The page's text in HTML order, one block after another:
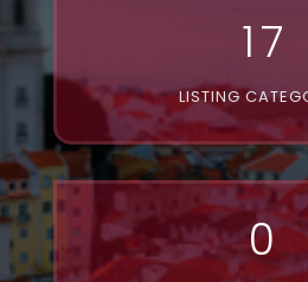
17
LISTING
0